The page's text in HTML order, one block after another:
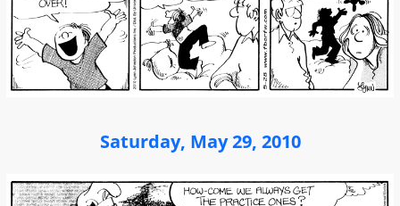
Saturday, May 29, 2010